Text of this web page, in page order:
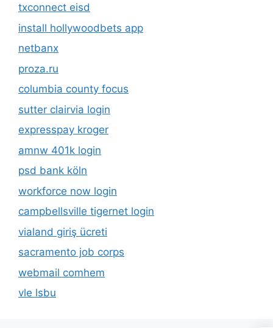
txconnect eisd
install hollywoodbets app
netbanx
proza.ru
columbia county focus
sutter clairvia login
expresspay kroger
amnw 401k login
psd bank köln
workforce now login
campbellsville tigernet login
vialand giriş ücreti
sacramento job corps
webmail comhem
vle lsbu